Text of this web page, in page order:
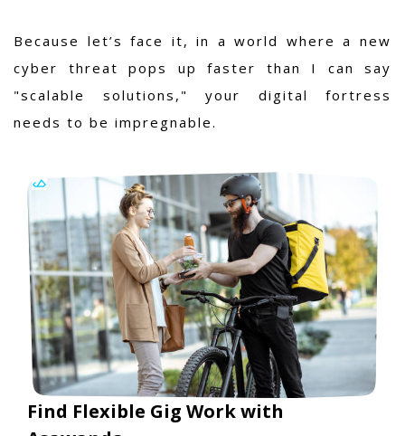
Because let’s face it, in a world where a new
cyber threat pops up faster than I can say
"scalable solutions," your digital fortress
needs to be impregnable.
Find Flexible Gig Work with